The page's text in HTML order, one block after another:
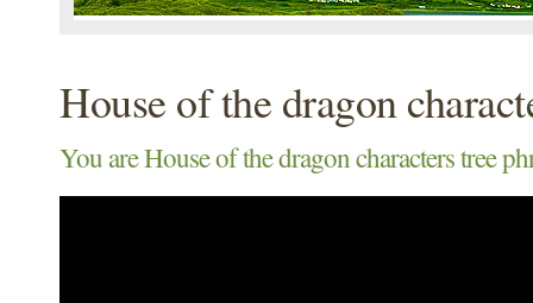
House of the dragon
You are House of the dragon characters tree